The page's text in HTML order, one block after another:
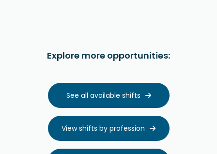
Explore more opportunities:
See all available shifts 
View shifts by profession 